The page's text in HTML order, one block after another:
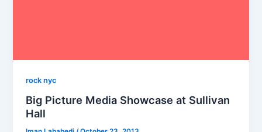
rock nyc
Big Picture Media Showcase at Sullivan
Hall